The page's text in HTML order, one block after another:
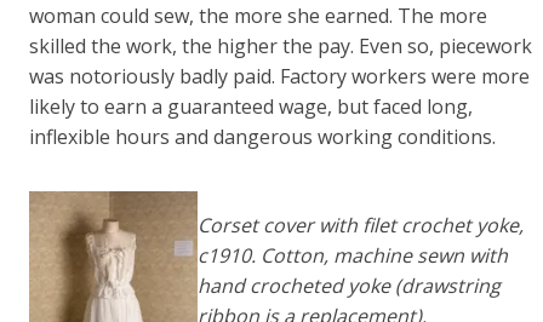
woman could sew, the more she earned. The more
skilled the work, the higher the pay. Even so, piecework
was notoriously badly paid. Factory workers were more
likely to earn a guaranteed wage, but faced long,
inflexible hours and dangerous working conditions.
Corset cover with filet crochet yoke,
c1910. Cotton, machine sewn with
hand crocheted yoke (drawstring
ribbon is a replacement).